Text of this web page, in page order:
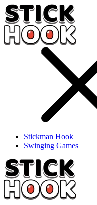
Stickman Hook
Swinging Games